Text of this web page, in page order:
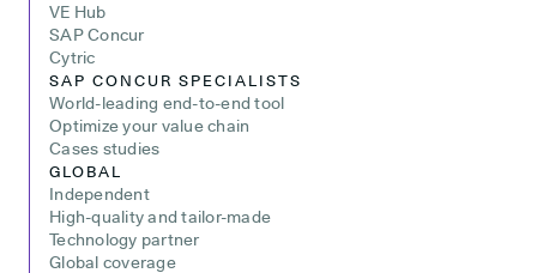
VE Hub
SAP Concur
Cytric
SAP CONCUR SPECIALISTS
World-leading end-to-end tool
Optimize your value chain
Cases studies
GLOBAL
Independent
High-quality and tailor-made
Technology partner
Global coverage